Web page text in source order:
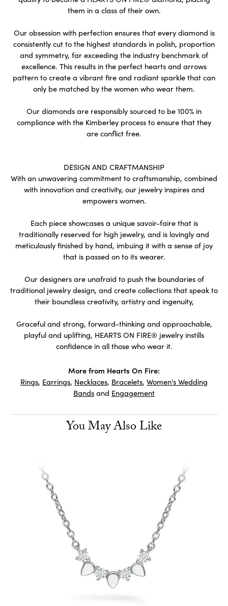
them in a class of their own.
Our obsession with perfection ensures that every diamond is
consistently cut to the highest standards in polish, proportion
and symmetry, far exceeding the industry benchmark of
excellence. This results in the perfect hearts and arrows
pattern to create a vibrant fire and radiant sparkle that can
only be matched by the women who wear them.
Our diamonds are responsibly sourced to be 100% in
compliance with the Kimberley process to ensure that they
are conflict free.
DESIGN AND CRAFTMANSHIP
With an unwavering commitment to craftsmanship, combined
with innovation and creativity, our jewelry inspires and
empowers women.
Each piece showcases a unique savoir-faire that is
traditionally reserved for high jewelry, and is lovingly and
meticulously finished by hand, imbuing it with a sense of joy
that is passed on to its wearer.
Our designers are unafraid to push the boundaries of
traditional jewelry design, and create collections that speak to
their boundless creativity, artistry and ingenuity,
Graceful and strong, forward-thinking and approachable,
playful and uplifting, HEARTS ON FIRE® jewelry instills
confidence in all those who wear it.
More from Hearts On Fire:
Rings, Earrings, Necklaces, Bracelets, Women's Wedding
Bands and Engagement
You May Also Like